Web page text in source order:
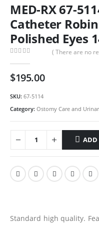
MED-RX 67-
Catheter
Polished Eyes
( There are no
$195.00
SKU: 67-5114
Category: Ostomy Care and
ADD
Standard high quality.